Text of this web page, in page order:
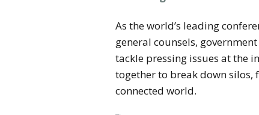
As the world’s leading
general counsels,
tackle pressing issues at the
together to break down silos,
connected world.